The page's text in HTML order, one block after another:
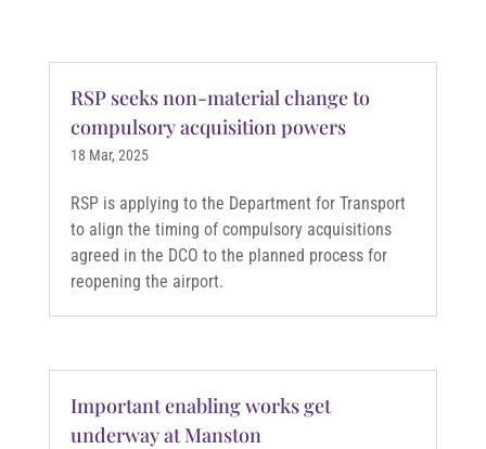
RSP seeks non-material change to
compulsory acquisition powers
18 Mar, 2025
RSP is applying to the Department for Transport
to align the timing of compulsory acquisitions
agreed in the DCO to the planned process for
reopening the airport.
Important enabling works get
underway at Manston